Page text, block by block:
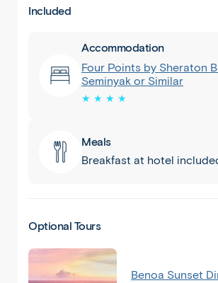
Included
Accommodation
Four Points by Sheraton
Seminyak or Similar
★ ★ ★ ★
Meals
Breakfast at hotel
Optional Tours
Benoa Sunset